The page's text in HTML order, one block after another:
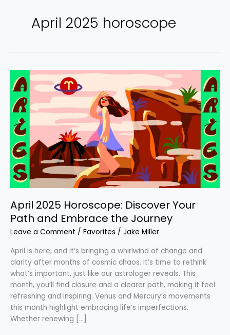
April 2025 horoscope
April 2025 Horoscope: Discover Your
Path and Embrace the Journey
Leave a Comment / Favorites / Jake Miller
April is here, and it’s bringing a whirlwind of change and
clarity after months of cosmic chaos. It’s time to rethink
what’s important, just like our astrologer reveals. This
month, you’ll find closure and a clearer path, making it feel
refreshing and inspiring. Venus and Mercury’s movements
this month highlight embracing life’s imperfections.
Whether renewing […]
April
2025
Horoscope:
Discover
Your
Path
and
Embrace
the
Journey